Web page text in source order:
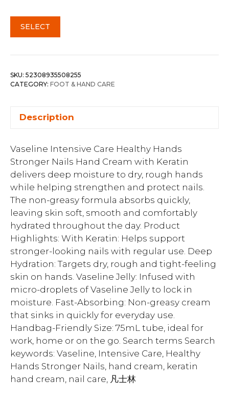
SELECT
SKU: 52308935508255
CATEGORY: FOOT & HAND CARE
Description
Vaseline Intensive Care Healthy Hands
Stronger Nails Hand Cream with Keratin
delivers deep moisture to dry, rough hands
while helping strengthen and protect nails.
The non-greasy formula absorbs quickly,
leaving skin soft, smooth and comfortably
hydrated throughout the day. Product
Highlights: With Keratin: Helps support
stronger-looking nails with regular use. Deep
Hydration: Targets dry, rough and tight-feeling
skin on hands. Vaseline Jelly: Infused with
micro-droplets of Vaseline Jelly to lock in
moisture. Fast-Absorbing: Non-greasy cream
that sinks in quickly for everyday use.
Handbag-Friendly Size: 75mL tube, ideal for
work, home or on the go. Search terms Search
keywords: Vaseline, Intensive Care, Healthy
Hands Stronger Nails, hand cream, keratin
hand cream, nail care, 凡士林